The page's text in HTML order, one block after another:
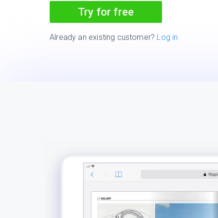
Try for free
Already an existing customer? Log in